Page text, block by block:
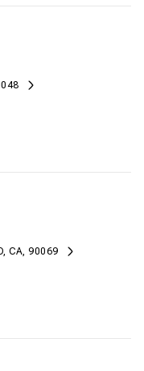
CA, 90069